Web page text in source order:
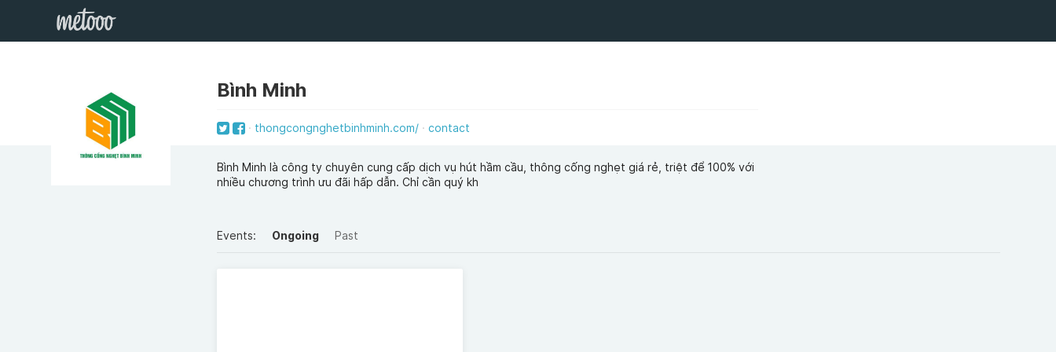
Bình Minh
thongcongnghetbinhminh.com/ contact
Bình Minh là công ty chuyên cung cấp dịch vụ hút hầm cầu, thông cống nghẹt giá rẻ, triệt để 100% với
nhiều chương trình ưu đãi hấp dẫn. Chỉ cần quý kh
Events: Ongoing Past